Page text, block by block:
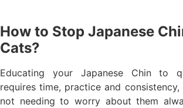
How to Stop Japanese
Cats?
Educating your Japanese Chin to
requires time, practice and
not needing to worry about them